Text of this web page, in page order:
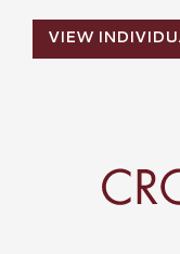
VIEW